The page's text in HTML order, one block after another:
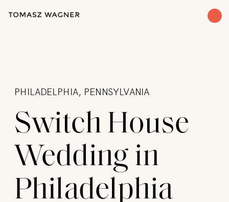
PHILADELPHIA, PENNSYLVANIA
Switch House
Wedding in
Philadelphia